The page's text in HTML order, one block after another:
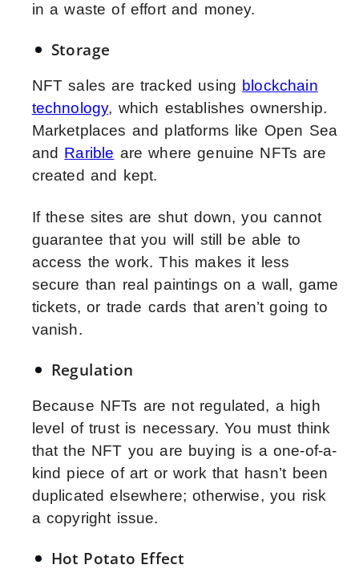
in a waste of effort and money.
Storage
NFT sales are tracked using blockchain
technology, which establishes ownership.
Marketplaces and platforms like Open Sea
and Rarible are where genuine NFTs are
created and kept.
If these sites are shut down, you cannot
guarantee that you will still be able to
access the work. This makes it less
secure than real paintings on a wall, game
tickets, or trade cards that aren’t going to
vanish.
Regulation
Because NFTs are not regulated, a high
level of trust is necessary. You must think
that the NFT you are buying is a one-of-a-
kind piece of art or work that hasn’t been
duplicated elsewhere; otherwise, you risk
a copyright issue.
Hot Potato Effect